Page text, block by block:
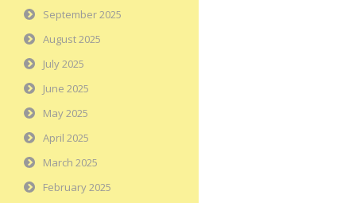
September 2025
August 2025
July 2025
June 2025
May 2025
April 2025
March 2025
February 2025